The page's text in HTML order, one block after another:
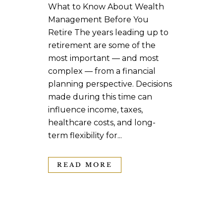
What to Know About Wealth
Management Before You
Retire The years leading up to
retirement are some of the
most important — and most
complex — from a financial
planning perspective. Decisions
made during this time can
influence income, taxes,
healthcare costs, and long-
term flexibility for...
READ MORE